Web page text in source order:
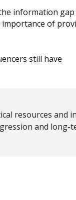
information
importance of
still have
resources and
and long-